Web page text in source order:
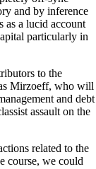
and by inference
as a lucid account
particularly in
to the
Mirzoeff, who will
and debt
assault on the
related to the
course, we could